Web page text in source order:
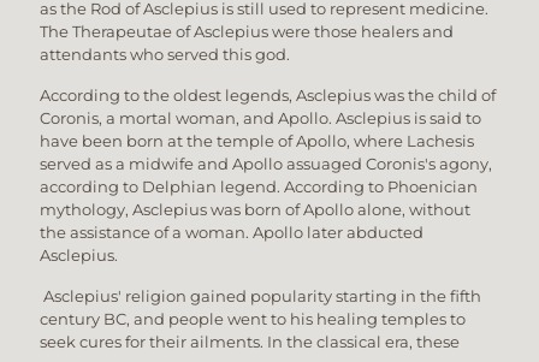
as the Rod of Asclepius is still used to represent medicine.
The Therapeutae of Asclepius were those healers and
attendants who served this god.
According to the oldest legends, Asclepius was the child of
Coronis, a mortal woman, and Apollo. Asclepius is said to
have been born at the temple of Apollo, where Lachesis
served as a midwife and Apollo assuaged Coronis's agony,
according to Delphian legend. According to Phoenician
mythology, Asclepius was born of Apollo alone, without
the assistance of a woman. Apollo later abducted
Asclepius.
Asclepius' religion gained popularity starting in the fifth
century BC, and people went to his healing temples to
seek cures for their ailments. In the classical era, these